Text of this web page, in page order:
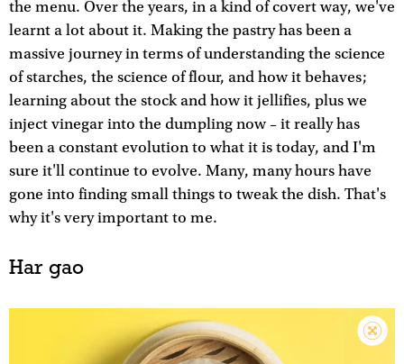
the menu. Over the years, in a kind of covert way, we've
learnt a lot about it. Making the pastry has been a
massive journey in terms of understanding the science
of starches, the science of flour, and how it behaves;
learning about the stock and how it jellifies, plus we
inject vinegar into the dumpling now – it really has
been a constant evolution to what it is today, and I'm
sure it'll continue to evolve. Many, many hours have
gone into finding small things to tweak the dish. That's
why it's very important to me.
Har gao